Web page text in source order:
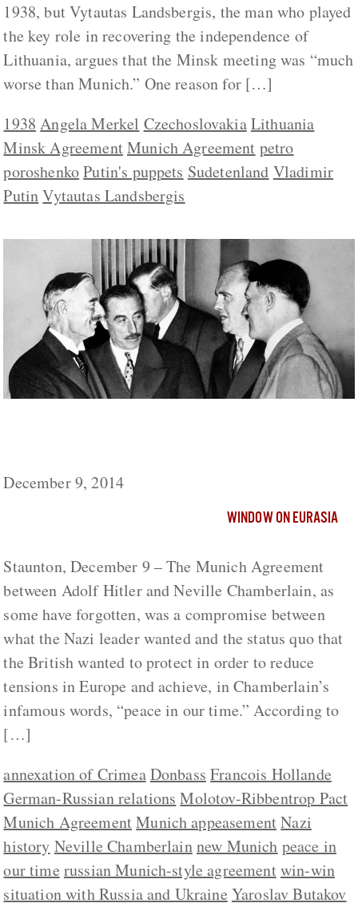
1938, but Vytautas Landsbergis, the man who played
the key role in recovering the independence of
Lithuania, argues that the Minsk meeting was “much
worse than Munich.” One reason for […]
1938 Angela Merkel CzechoslovakiaLithuania
Minsk AgreementMunich Agreement petro
poroshenkoPutin's puppets Sudetenland Vladimir
Putin Vytautas Landsbergis
December 9, 2014
WINDOW ON EURASIA
Staunton, December 9 – The Munich Agreement
between Adolf Hitler and Neville Chamberlain, as
some have forgotten, was a compromise between
what the Nazi leader wanted and the status quo that
the British wanted to protect in order to reduce
tensions in Europe and achieve, in Chamberlain’s
infamous words, “peace in our time.” According to
[…]
annexation of CrimeaDonbass Francois Hollande
German-Russian relations Molotov-Ribbentrop Pact
Munich AgreementMunich appeasementNazi
history Neville Chamberlainnew Munich peace in
our time russian Munich-style agreementwin-win
situation with Russia and Ukraine Yaroslav Butakov